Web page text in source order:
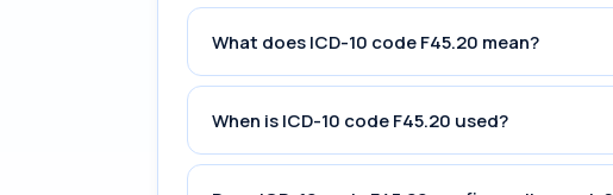
What does ICD-10 code F45.20 mean?
When is ICD-10 code F45.20 used?